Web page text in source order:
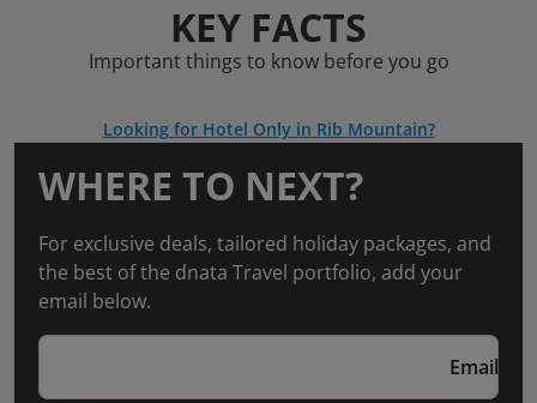
KEY FACTS
Important things to know before you go
Looking for Hotel Only in Rib Mountain?
WHERE TO NEXT?
For exclusive deals, tailored holiday packages, and
the best of the dnata Travel portfolio, add your
email below.
Email